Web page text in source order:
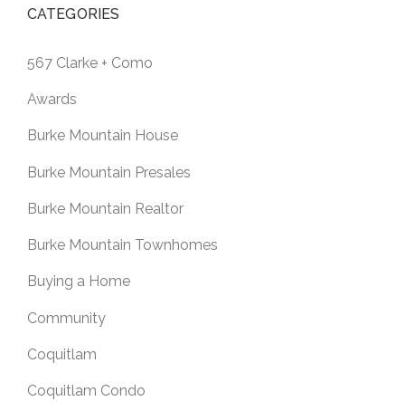
CATEGORIES
567 Clarke + Como
Awards
Burke Mountain House
Burke Mountain Presales
Burke Mountain Realtor
Burke Mountain Townhomes
Buying a Home
Community
Coquitlam
Coquitlam Condo